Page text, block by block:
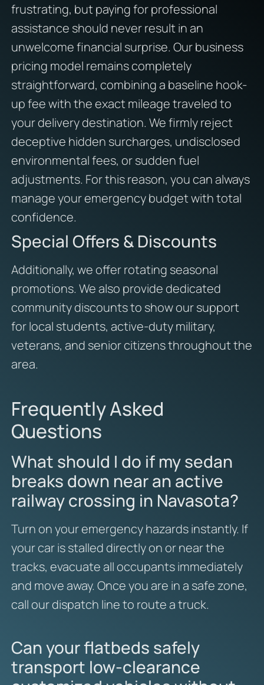
frustrating, but paying for professional
assistance should never result in an
unwelcome financial surprise. Our business
pricing model remains completely
straightforward, combining a baseline hook-
up fee with the exact mileage traveled to
your delivery destination. We firmly reject
deceptive hidden surcharges, undisclosed
environmental fees, or sudden fuel
adjustments. For this reason, you can always
manage your emergency budget with total
confidence.
Special Offers & Discounts
Additionally, we offer rotating seasonal
promotions. We also provide dedicated
community discounts to show our support
for local students, active-duty military,
veterans, and senior citizens throughout the
area.
Frequently Asked
Questions
What should I do if my sedan
breaks down near an active
railway crossing in Navasota?
Turn on your emergency hazards instantly. If
your car is stalled directly on or near the
tracks, evacuate all occupants immediately
and move away. Once you are in a safe zone,
call our dispatch line to route a truck.
Can your flatbeds safely
transport low-clearance